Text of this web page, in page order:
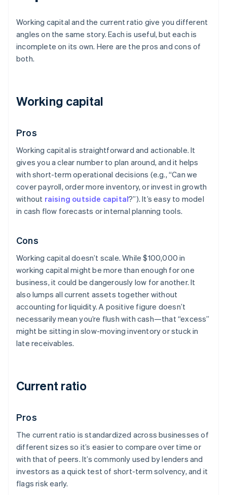
Working capital and the current ratio give you different
angles on the same story. Each is useful, but each is
incomplete on its own. Here are the pros and cons of
both.
Working capital
Pros
Working capital is straightforward and actionable. It
gives you a clear number to plan around, and it helps
with short-term operational decisions (e.g., “Can we
cover payroll, order more inventory, or invest in growth
without raising outside capital?”). It’s easy to model
in cash flow forecasts or internal planning tools.
Cons
Working capital doesn’t scale. While $100,000 in
working capital might be more than enough for one
business, it could be dangerously low for another. It
also lumps all current assets together without
accounting for liquidity. A positive figure doesn’t
necessarily mean you’re flush with cash—that “excess”
might be sitting in slow-moving inventory or stuck in
late receivables.
Current ratio
Pros
The current ratio is standardized across businesses of
different sizes so it’s easier to compare over time or
with that of peers. It’s commonly used by lenders and
investors as a quick test of short-term solvency, and it
flags risk early.